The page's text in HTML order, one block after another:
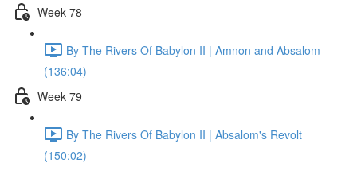
Week 78
By The Rivers Of Babylon II | Amnon and Absalom
(136:04)
Week 79
By The Rivers Of Babylon II | Absalom's Revolt
(150:02)